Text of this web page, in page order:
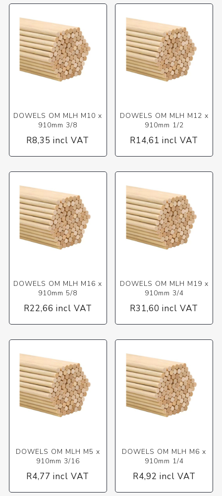
DOWELS OM MLH M10 x
910mm 3/8
R8,35 incl VAT
DOWELS OM MLH M12 x
910mm 1/2
R14,61 incl VAT
DOWELS OM MLH M16 x
910mm 5/8
R22,66 incl VAT
DOWELS OM MLH M19 x
910mm 3/4
R31,60 incl VAT
DOWELS OM MLH M5 x
910mm 3/16
R4,77 incl VAT
DOWELS OM MLH M6 x
910mm 1/4
R4,92 incl VAT